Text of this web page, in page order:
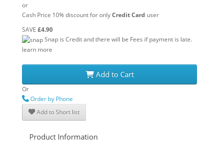
or
Cash Price 10% discount for onlyCredit Card user
SAVE £4.90
Snap is Credit and there will be Fees if payment is late.
learn more
Add to Cart
Or
Order by Phone
Add to Short list
Product Information